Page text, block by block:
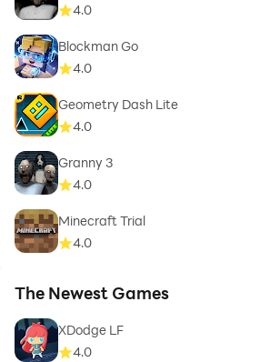
4.0
Blockman Go
4.0
Geometry Dash Lite
4.0
Granny 3
4.0
Minecraft Trial
4.0
The Newest Games
XDodge LF
4.0